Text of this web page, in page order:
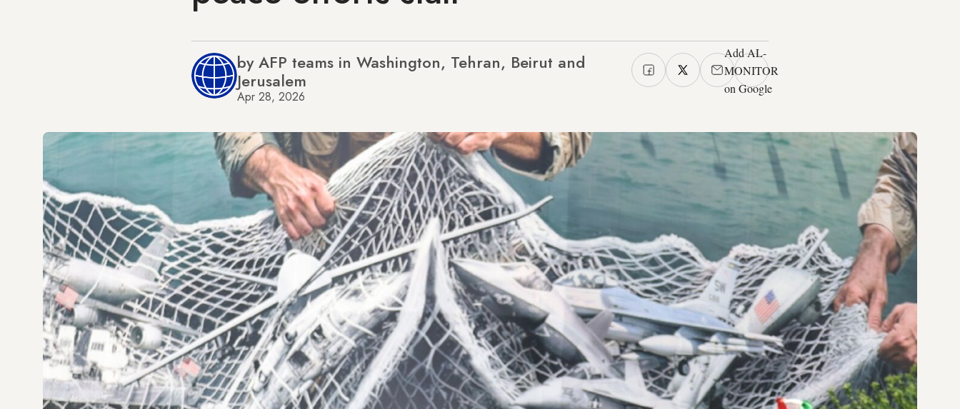
by AFP teams in Washington, Tehran, Beirut and
Jerusalem
Apr 28, 2026
Add AL-
MONITOR
on Google